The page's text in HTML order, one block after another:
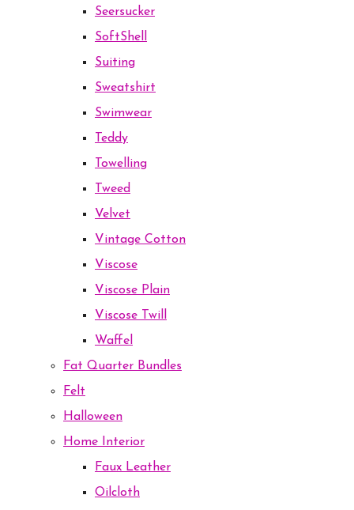
Seersucker
SoftShell
Suiting
Sweatshirt
Swimwear
Teddy
Towelling
Tweed
Velvet
Vintage Cotton
Viscose
Viscose Plain
Viscose Twill
Waffel
Fat Quarter Bundles
Felt
Halloween
Home Interior
Faux Leather
Oilcloth